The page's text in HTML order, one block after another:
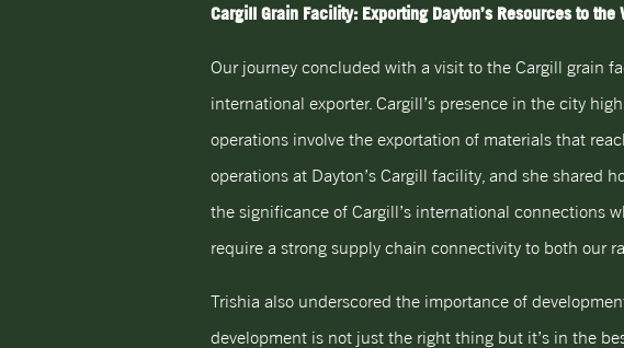
Cargill Grain Facility: Exporting Dayton’s Resources to the
Our journey concluded with a visit to the Cargill grain
international exporter. Cargill’s presence in the city
operations involve the exportation of materials that
operations at Dayton’s Cargill facility, and she shared
the significance of Cargill’s international connections
require a strong supply chain connectivity to both our
Trishia also underscored the importance of
development is not just the right thing but it’s in the